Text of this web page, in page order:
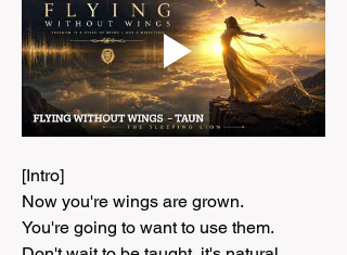
[Intro]
Now you're wings are grown.
You're going to want to use them.